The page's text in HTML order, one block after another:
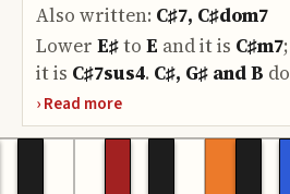
Also written: C♯7, C♯dom7
Lower E♯to E and it is C♯m7;
it is C♯7sus4. C♯, G♯ and B do